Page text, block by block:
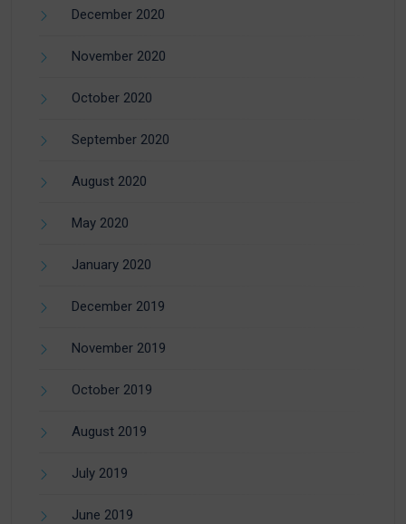
December 2020
November 2020
October 2020
September 2020
August 2020
May 2020
January 2020
December 2019
November 2019
October 2019
August 2019
July 2019
June 2019